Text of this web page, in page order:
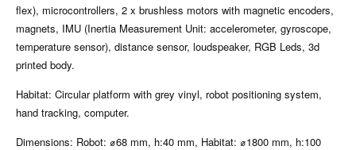
flex), microcontrollers, 2 x brushless motors with magnetic encoders,
magnets, IMU (Inertia Measurement Unit: accelerometer, gyroscope,
temperature sensor), distance sensor, loudspeaker, RGB Leds, 3d
printed body.
Habitat: Circular platform with grey vinyl, robot positioning system,
hand tracking, computer.
Dimensions: Robot: ⌀68 mm, h:40 mm, Habitat: ⌀1800 mm, h:100